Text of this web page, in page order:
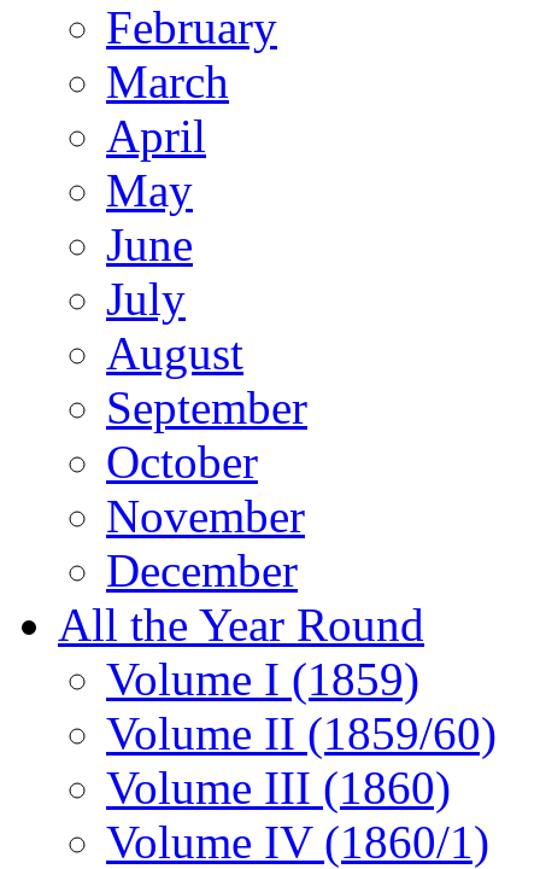
February
March
April
May
June
July
August
September
October
November
December
All the Year Round
Volume I (1859)
Volume II (1859/60)
Volume III (1860)
Volume IV (1860/1)